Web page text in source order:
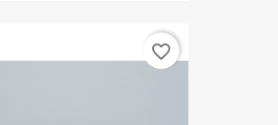
favorite_border